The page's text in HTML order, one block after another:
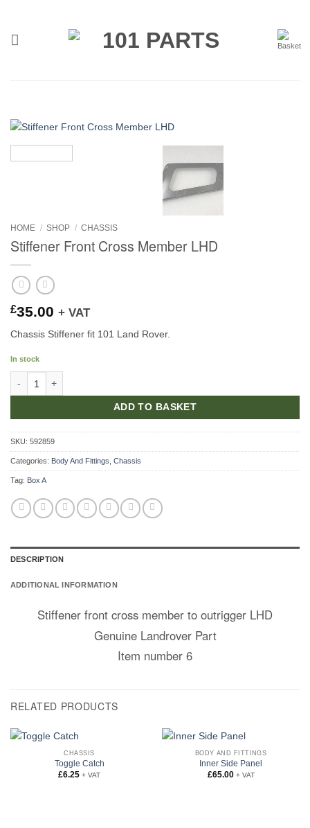
content
HOME / SHOP / CHASSIS
Stiffener Front Cross Member LHD
£35.00 + VAT
Chassis Stiffener fit 101 Land Rover.
In stock
ADD TO BASKET
SKU: 592859
Categories: Body And Fittings, Chassis
Tag: Box A
DESCRIPTION
ADDITIONAL INFORMATION
Stiffener front cross member to outrigger LHD
Genuine Landrover Part
Item number 6
RELATED PRODUCTS
CHASSIS
Toggle Catch
£6.25 + VAT
BODY AND FITTINGS
Inner Side Panel
£65.00 + VAT